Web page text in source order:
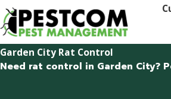
Garden City Rat Control
Need rat control in Garden